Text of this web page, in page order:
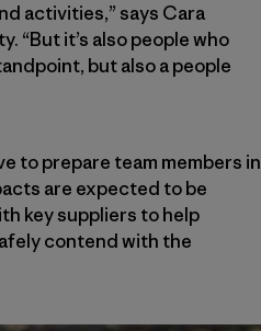
activities,” says Cara
“But it’s also people who
but also a people
to prepare team members in
are expected to be
key suppliers to help
contend with the